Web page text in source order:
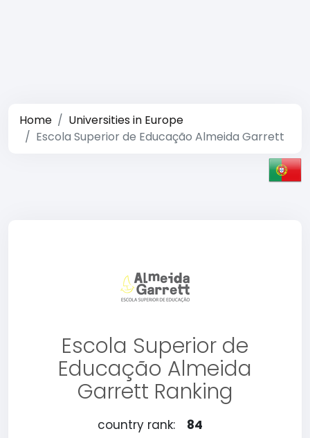
Home
Universities in Europe
Escola Superior de Educação Almeida Garrett
Escola Superior de
Educação Almeida
Garrett Ranking
country rank:
84